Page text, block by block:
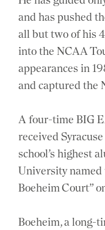
and has pushed
all but two of his
into the NCAA
appearances in
and captured the
A four-time BIG
received
school’s highest
University named
Boeheim Court”
Boeheim, a long-